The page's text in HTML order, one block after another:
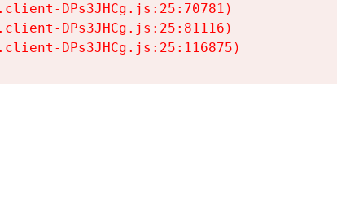
DPs3JHCg.js:25:70781)
DPs3JHCg.js:25:81116)
DPs3JHCg.js:25:116875)